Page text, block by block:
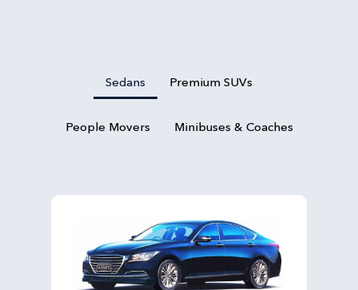
Sedans Premium SUVs
People Movers Minibuses & Coaches